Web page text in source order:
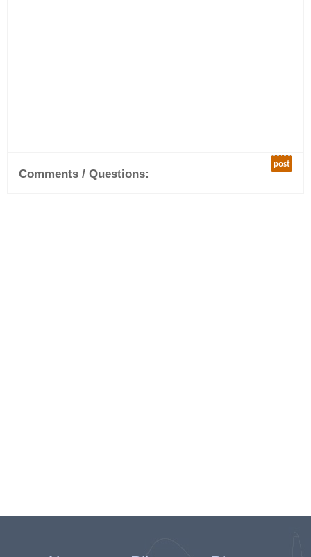
post
Comments / Questions: